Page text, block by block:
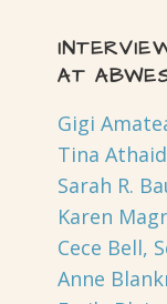
AT
Gigi
Tina
Sarah R.
Karen
Cece Bell,
Anne